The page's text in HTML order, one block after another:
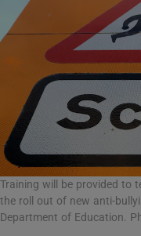
Training will be provided to
the roll out of new anti-
Department of Education.